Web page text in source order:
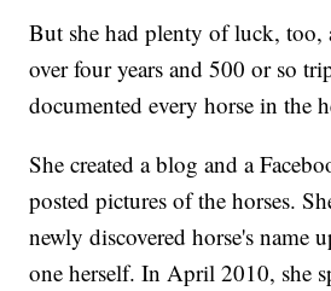
But she had plenty of luck, too,
over four years and 500 or so
documented every horse in the
She created a blog and a
posted pictures of the horses.
newly discovered horse's name
one herself. In April 2010, she